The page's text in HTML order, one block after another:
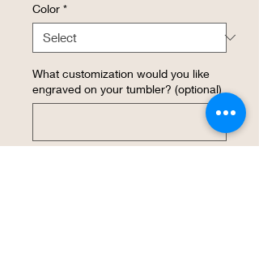
Color *
What customization would you like
engraved on your tumbler? (optional)